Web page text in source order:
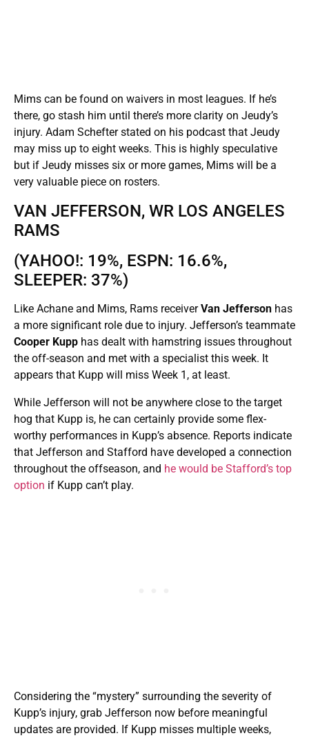
Mims can be found on waivers in most leagues. If he’s
there, go stash him until there’s more clarity on Jeudy’s
injury. Adam Schefter stated on his podcast that Jeudy
may miss up to eight weeks. This is highly speculative
but if Jeudy misses six or more games, Mims will be a
very valuable piece on rosters.
VAN JEFFERSON, WR LOS ANGELES
RAMS
(YAHOO!: 19%, ESPN: 16.6%,
SLEEPER: 37%)
Like Achane and Mims, Rams receiverVan Jefferson has
a more significant role due to injury. Jefferson’s teammate
Cooper Kupp has dealt with hamstring issues throughout
the off-season and met with a specialist this week. It
appears that Kupp will miss Week 1, at least.
While Jefferson will not be anywhere close to the target
hog that Kupp is, he can certainly provide some flex-
worthy performances in Kupp’s absence. Reports indicate
that Jefferson and Stafford have developed a connection
throughout the offseason, and he would be Stafford’s top
option if Kupp can’t play.
Considering the “mystery” surrounding the severity of
Kupp’s injury, grab Jefferson now before meaningful
updates are provided. If Kupp misses multiple weeks,